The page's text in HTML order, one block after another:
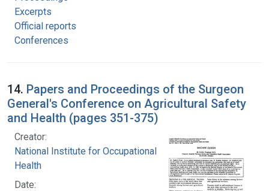
Excerpts
Official reports
Conferences
14. Papers and Proceedings of the Surgeon
General's Conference on Agricultural Safety
and Health (pages 351-375)
Creator:
National Institute for Occupational Safety and
Health
Date: